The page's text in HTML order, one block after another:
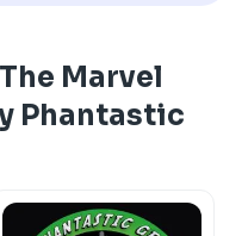
Marvel
Phantastic